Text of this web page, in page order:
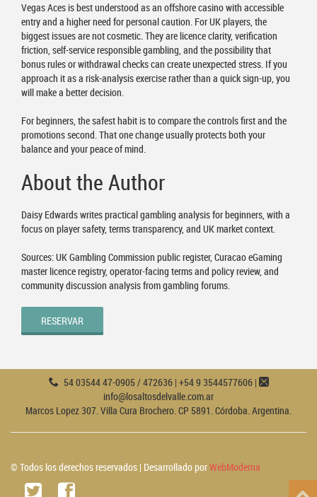
Vegas Aces is best understood as an offshore casino with accessible
entry and a higher need for personal caution. For UK players, the
biggest issues are not cosmetic. They are licence clarity, verification
friction, self-service responsible gambling, and the possibility that
bonus rules or withdrawal checks can create unexpected stress. If you
approach it as a risk-analysis exercise rather than a quick sign-up, you
will make a better decision.
For beginners, the safest habit is to compare the controls first and the
promotions second. That one change usually protects both your
balance and your peace of mind.
About the Author
Daisy Edwards writes practical gambling analysis for beginners, with a
focus on player safety, terms transparency, and UK market context.
Sources: UK Gambling Commission public register, Curacao eGaming
master licence registry, operator-facing terms and policy review, and
community discussion analysis from gambling forums.
RESERVAR
54 03544 47-0905 / 472636 | +54 9 3544577606 |
info@losaltosdelvalle.com.ar
Marcos Lopez 307. Villa Cura Brochero. CP 5891. Córdoba. Argentina.
© Todos los derechos reservados | Desarrollado porWebModerna